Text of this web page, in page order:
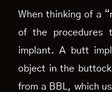
When thinking of a
of the procedures
implant. A butt
object in the
from a BBL, which